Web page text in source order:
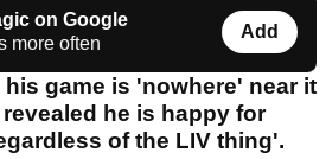
on Google
more often
Add
game is 'nowhere' near it
he is happy for
of the LIV thing'.